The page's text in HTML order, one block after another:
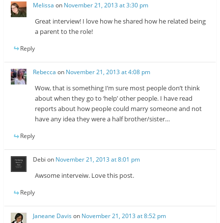
Melissa on November 21, 2013 at 3:30 pm
Great interview! I love how he shared how he related being
a parent to the role!
Reply
Rebecca on November 21, 2013 at 4:08 pm
Wow, that is something I’m sure most people don’t think
about when they go to ‘help’ other people. I have read
reports about how people could marry someone and not
have any idea they were a half brother/sister…
Reply
Debi on November 21, 2013 at 8:01 pm
Awsome interveiw. Love this post.
Reply
Janeane Davis on November 21, 2013 at 8:52 pm